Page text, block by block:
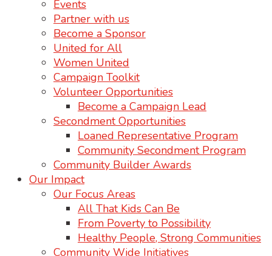
Events
Partner with us
Become a Sponsor
United for All
Women United
Campaign Toolkit
Volunteer Opportunities
Become a Campaign Lead
Secondment Opportunities
Loaned Representative Program
Community Secondment Program
Community Builder Awards
Our Impact
Our Focus Areas
All That Kids Can Be
From Poverty to Possibility
Healthy People, Strong Communities
Community Wide Initiatives